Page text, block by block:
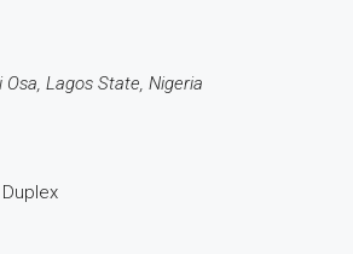
Osa, Lagos State, Nigeria